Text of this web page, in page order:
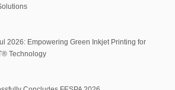
2026: Empowering Green Inkjet Printing for
Technology